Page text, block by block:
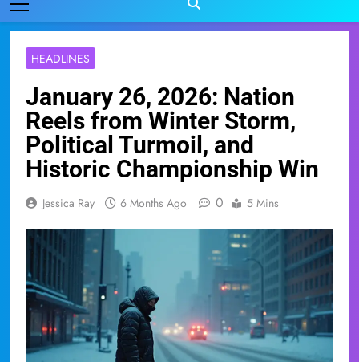
HEADLINES
January 26, 2026: Nation
Reels from Winter Storm,
Political Turmoil, and
Historic Championship Win
Jessica Ray 6 Months Ago 0 5 Mins